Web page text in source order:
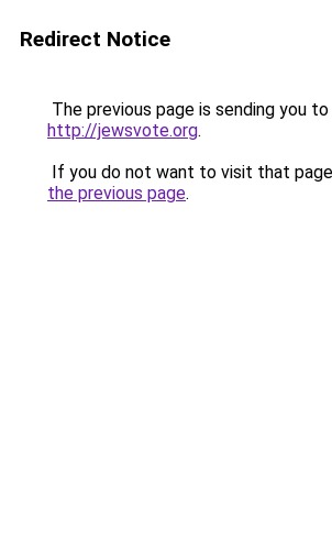
Redirect Notice
The previous page is sending you to
http://jewsvote.org.
If you do not want to visit that
the previous page.